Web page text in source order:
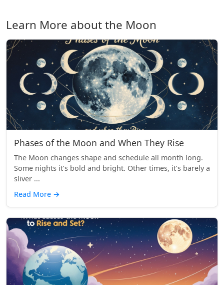
Learn More about the Moon
Phases of the Moon and When They Rise
The Moon changes shape and schedule all month long.
Some nights it’s bold and bright. Other times, it’s barely a
sliver ...
Read More →